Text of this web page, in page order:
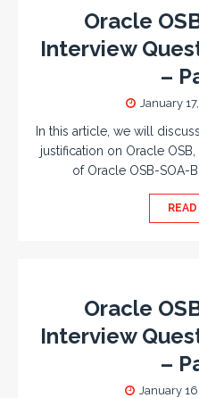
Oracle
Interview
–
January
In this article, we will
justification on Oracle
of Oracle OSB-SOA-
Oracle
Interview
–
January